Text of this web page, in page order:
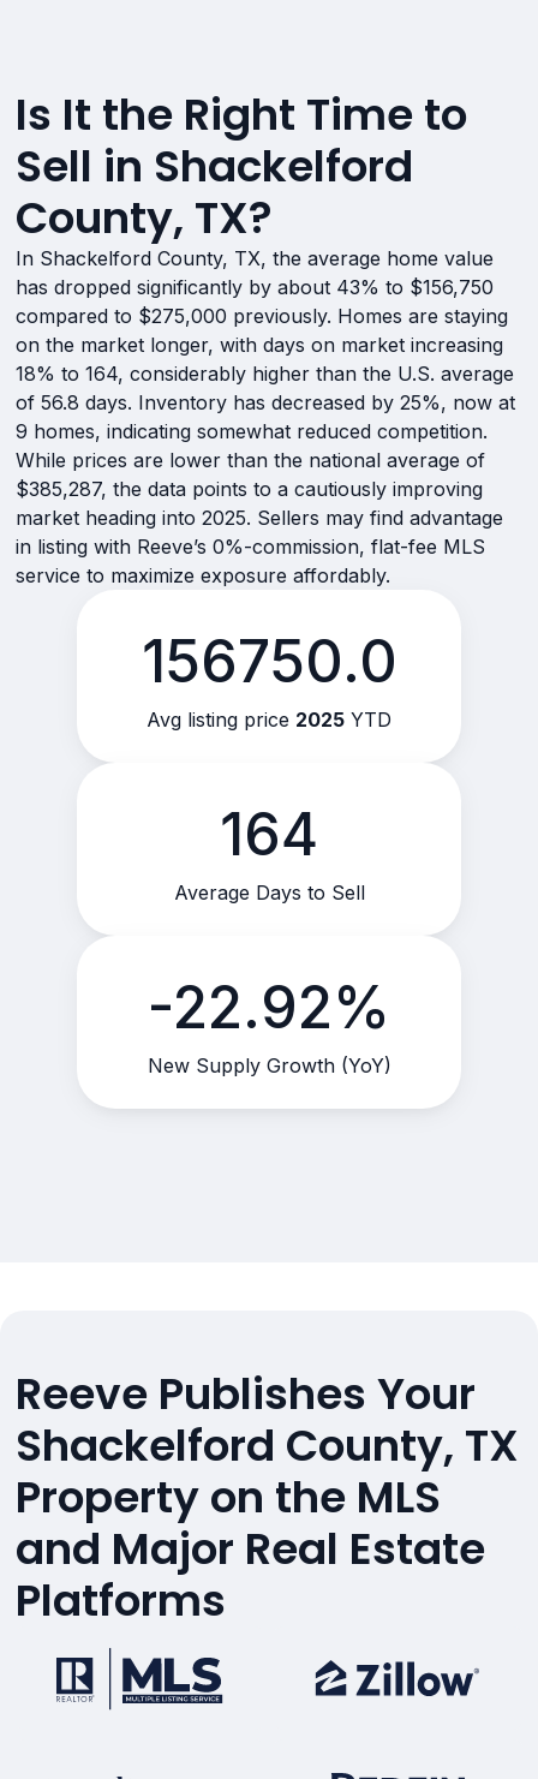
Is It the Right Time to
Sell in Shackelford
County, TX?
In Shackelford County, TX, the average home value
has dropped significantly by about 43% to $156,750
compared to $275,000 previously. Homes are staying
on the market longer, with days on market increasing
18% to 164, considerably higher than the U.S. average
of 56.8 days. Inventory has decreased by 25%, now at
9 homes, indicating somewhat reduced competition.
While prices are lower than the national average of
$385,287, the data points to a cautiously improving
market heading into 2025. Sellers may find advantage
in listing with Reeve’s 0%-commission, flat-fee MLS
service to maximize exposure affordably.
156750.0
Avg listing price 2025 YTD
164
Average Days to Sell
-22.92%
New Supply Growth (YoY)
Reeve Publishes Your
Shackelford County, TX
Property on the MLS
and Major Real Estate
Platforms